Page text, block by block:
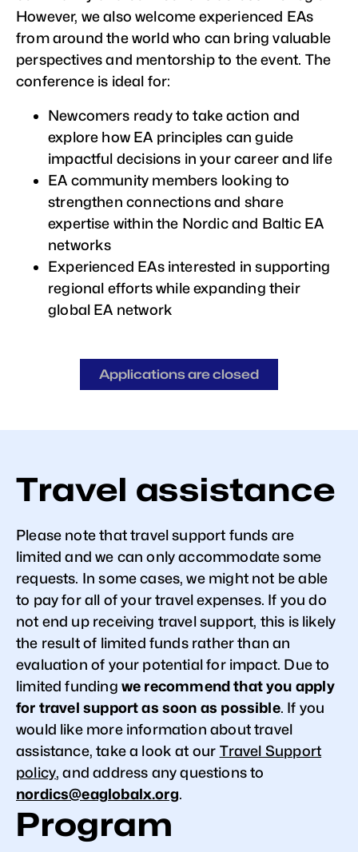
However, we also welcome experienced EAs
from around the world who can bring valuable
perspectives and mentorship to the event. The
conference is ideal for:
Newcomers ready to take action and
explore how EA principles can guide
impactful decisions in your career and life
EA community members looking to
strengthen connections and share
expertise within the Nordic and Baltic EA
networks
Experienced EAs interested in supporting
regional efforts while expanding their
global EA network
Applications are closed
Travel assistance
Please note that travel support funds are
limited and we can only accommodate some
requests. In some cases, we might not be able
to pay for all of your travel expenses. If you do
not end up receiving travel support, this is likely
the result of limited funds rather than an
evaluation of your potential for impact. Due to
limited funding we recommend that you apply
for travel support as soon as possible. If you
would like more information about travel
assistance, take a look at our Travel Support
policy, and address any questions to
nordics@eaglobalx.org.
Program